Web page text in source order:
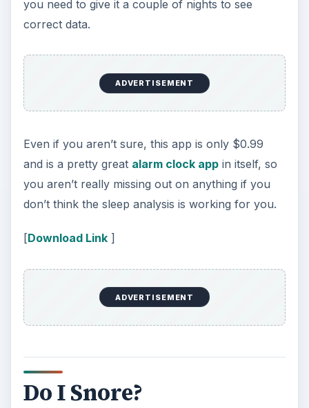
sleep is because of a snoring human next to you
in bed at night, then meet your savior. Do I
Snore, is a sleep app for iPhone that doesn’t just
record snores, it chooses the best snores so you
next day. You can set the app to start
start recording. Then it analyzes the audio waves
and only records the best/loudest snores so as to
make sure that the snorer knows how loud they
to resolve the problem. Good night’s sleep sorted.
The downside is that the app has to be left